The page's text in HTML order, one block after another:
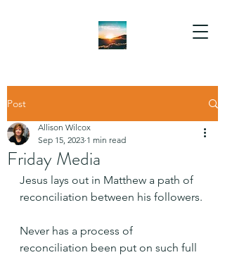
Post
Friday Media
Allison Wilcox
Sep 15, 2023 1 min read
Jesus lays out in Matthew a path of
reconciliation between his followers.
Never has a process of
reconciliation been put on such full